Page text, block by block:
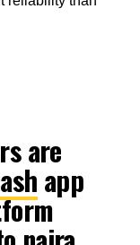
are
app